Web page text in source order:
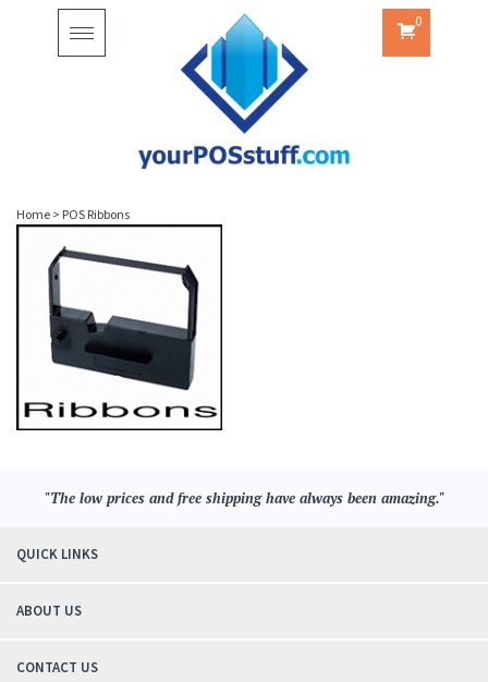
Toggle
navigation
0
Home > POS Ribbons
"The low prices and free shipping have always been amazing."
QUICK LINKS
ABOUT US
CONTACT US